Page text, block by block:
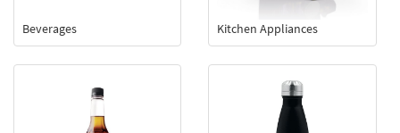
Beverages Kitchen Appliances